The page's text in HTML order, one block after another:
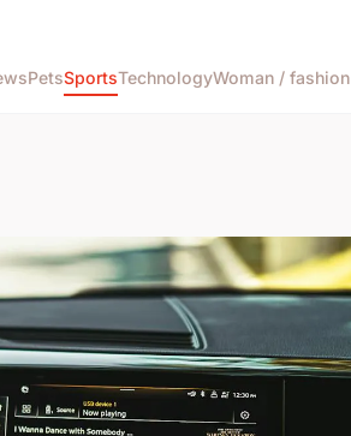
PetsSportsTechnologyWoman / fashion